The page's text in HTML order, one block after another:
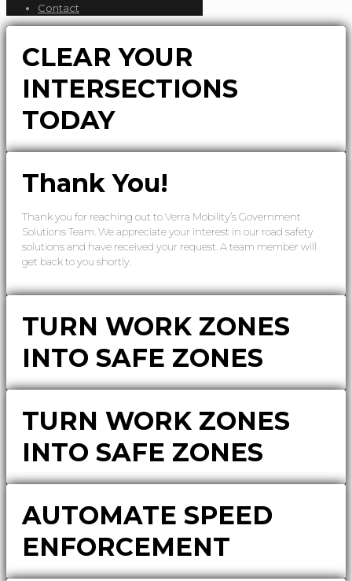
Contact
CLEAR YOUR
INTERSECTIONS
TODAY
Thank You!
Thank you for reaching out to Verra Mobility’s Government
Solutions Team. We appreciate your interest in our road safety
solutions and have received your request. A team member will
get back to you shortly.
TURN WORK ZONES
INTO SAFE ZONES
TURN WORK ZONES
INTO SAFE ZONES
AUTOMATE SPEED
ENFORCEMENT